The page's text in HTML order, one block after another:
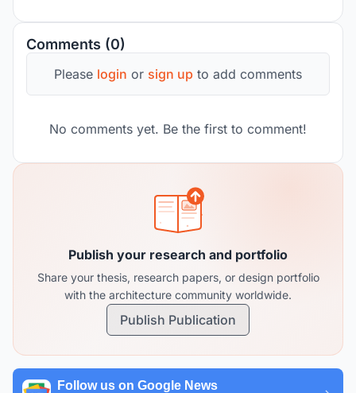
Comments (0)
Please login or sign up to add comments
No comments yet. Be the first to comment!
Publish your research and portfolio
Share your thesis, research papers, or design portfolio
with the architecture community worldwide.
Publish Publication
Follow us on Google News